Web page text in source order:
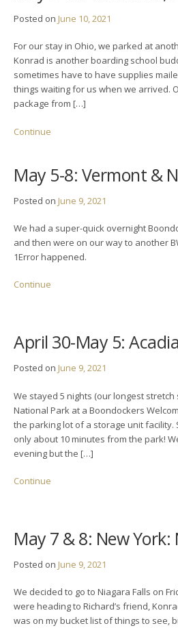
Posted on June 10, 2021
For our stay in Ohio, we parked at
Konrad is another boarding school
sometimes have to have supplies
things waiting for us when we arrived.
package from […]
Continue
May 5-8: Vermont &
Posted on June 9, 2021
We had a super-quick overnight
and then were on our way to another
1Error happened.
Continue
April 30-May 5:
Posted on June 9, 2021
We stayed 5 nights (our longest
National Park at a Boondockers
the parking lot of a storage unit facility.
only about 10 minutes from the park!
evening but the […]
Continue
May 7 & 8: New York:
Posted on June 9, 2021
We decided to go to Niagara Falls on
were heading to Richard’s friend,
was on my bucket list of things to see,